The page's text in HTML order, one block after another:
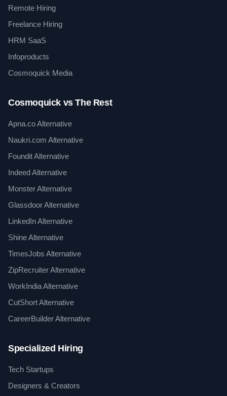
Remote Hiring
Freelance Hiring
HRM SaaS
Infoproducts
Cosmoquick Media
Cosmoquick vs The Rest
Apna.co Alternative
Naukri.com Alternative
Foundit Alternative
Indeed Alternative
Monster Alternative
Glassdoor Alternative
LinkedIn Alternative
Shine Alternative
TimesJobs Alternative
ZipRecruiter Alternative
WorkIndia Alternative
CutShort Alternative
CareerBuilder Alternative
Specialized Hiring
Tech Startups
Designers & Creators